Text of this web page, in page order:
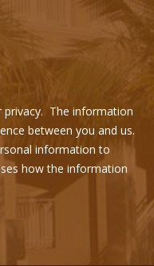
The information
between you and us.
information to
how the information